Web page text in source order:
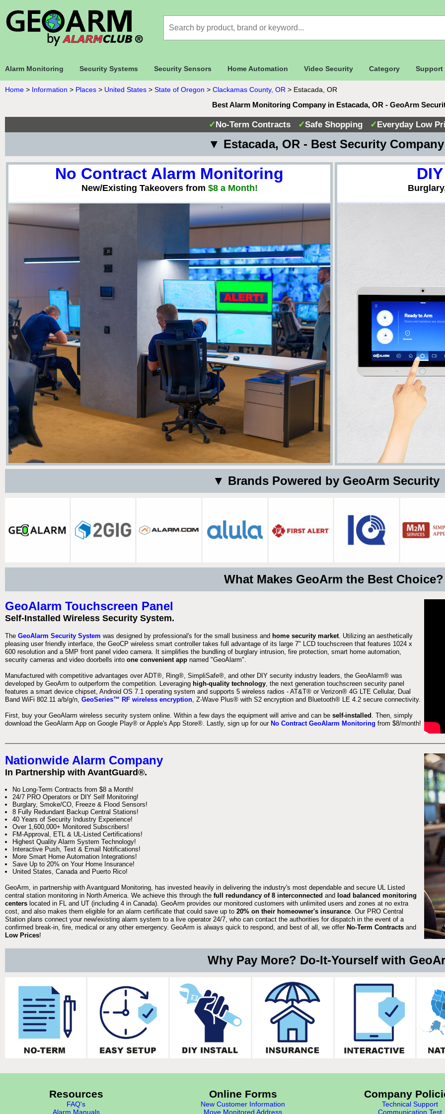
Alarm Monitoring Security Systems Security Sensors Home Automation Video Security Category Support
Home > Information > Places > United States > State of Oregon > Clackamas County, OR > Estacada, OR
Best Alarm Monitoring Company in Estacada, OR - GeoArm
✓No-Term Contracts ✓Safe Shopping ✓Everyday Low
▼ Estacada, OR - Best Security
No Contract Alarm Monitoring
New/Existing Takeovers from $8 a Month!
▼ Brands Powered by GeoArm
What Makes GeoArm the Best Choice?
GeoAlarm Touchscreen Panel
Self-Installed Wireless Security System.
The GeoAlarm Security System was designed by professional's for the small business and home security market . Utilizing an aesthetically
pleasing user friendly interface, the GeoCP wireless smart controller takes full advantage of its large 7" LCD touchscreen that features 1024 x
600 resolution and a 5MP front panel video camera. It simplifies the bundling of burglary intrusion, fire protection, smart home automation,
security cameras and video doorbells into one convenient app named "GeoAlarm".
Manufactured with competitive advantages over ADT®, Ring®, SimpliSafe®, and other DIY security industry leaders, the GeoAlarm® was
developed by GeoArm to outperform the competition. Leveraging high-quality technology , the next generation touchscreen security panel
features a smart device chipset, Android OS 7.1 operating system and supports 5 wireless radios - AT&T® or Verizon® 4G LTE Cellular, Dual
Band WiFi 802.11 a/b/g/n, GeoSeries™ RF wireless encryption , Z-Wave Plus® with S2 encryption and Bluetooth® LE 4.2 secure connectivity.
First, buy your GeoAlarm wireless security system online. Within a few days the equipment will arrive and can be self-installed . Then, simply
download the GeoAlarm App on Google Play® or Apple's App Store®. Lastly, sign up for our No Contract GeoAlarm Monitoring from $8/month!
Nationwide Alarm Company
In Partnership with AvantGuard®.
No Long-Term Contracts from $8 a Month!
24/7 PRO Operators or DIY Self Monitoring!
Burglary, Smoke/CO, Freeze & Flood Sensors!
8 Fully Redundant Backup Central Stations!
40 Years of Security Industry Experience!
Over 1,600,000+ Monitored Subscribers!
FM-Approval, ETL & UL-Listed Certifications!
Highest Quality Alarm System Technology!
Interactive Push, Text & Email Notifications!
More Smart Home Automation Integrations!
Save Up to 20% on Your Home Insurance!
United States, Canada and Puerto Rico!
GeoArm, in partnership with Avantguard Monitoring, has invested heavily in delivering the industry's most dependable and secure UL Listed
central station monitoring in North America. We achieve this through the full redundancy of 8 interconnected and load balanced monitoring
centers located in FL and UT (including 4 in Canada). GeoArm provides our monitored customers with unlimited users and zones at no extra
cost, and also makes them eligible for an alarm certificate that could save up to 20% on their homeowner's insurance . Our PRO Central
Station plans connect your new/existing alarm system to a live operator 24/7, who can contact the authorities for dispatch in the event of a
confirmed break-in, fire, medical or any other emergency. GeoArm is always quick to respond, and best of all, we offer No-Term Contracts and
Low Prices!
Why Pay More? Do-It-Yourself with
Resources
FAQ's
Alarm Manuals
Online Forms
New Customer Information
Move Monitored Address
Company
Technical Support
Communication Test